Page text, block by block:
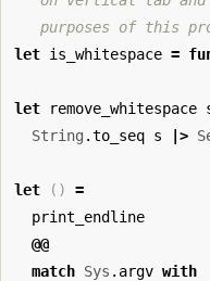
purposes of this
let is_whitespace =
let remove_whitespace
String .to_seq s |>
let ()
=
print_endline
@@
match Sys . argv with